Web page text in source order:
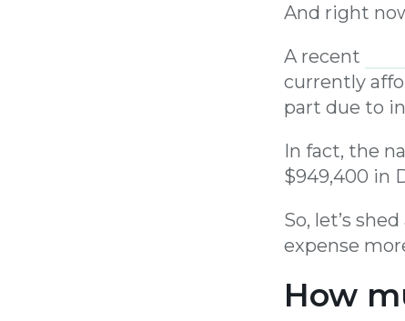
And right
A recent
currently
part due to
In fact, the
$949,400 in
So, let’s
expense
How